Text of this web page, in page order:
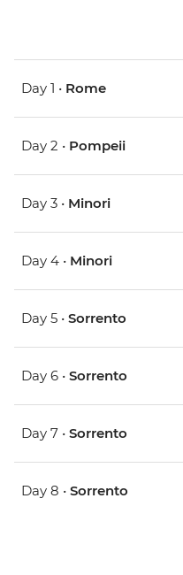
Day 1 • Rome
Day 2 • Pompeii
Day 3 • Minori
Day 4 • Minori
Day 5 • Sorrento
Day 6 • Sorrento
Day 7 • Sorrento
Day 8 • Sorrento